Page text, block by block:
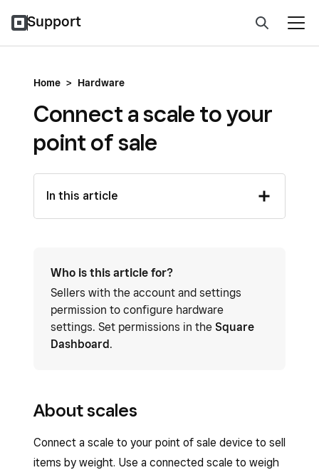
Support
Home > Hardware
Connect a scale to your
point of sale
In this article
Who is this article for?
Sellers with the account and settings
permission to configure hardware
settings. Set permissions in the Square
Dashboard.
About scales
Connect a scale to your point of sale device to sell
items by weight. Use a connected scale to weigh